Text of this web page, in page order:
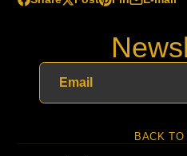
Share
Opens
window.
Post
OpensPin
Pinterest
OpensShare
e-
mail
BACK TO